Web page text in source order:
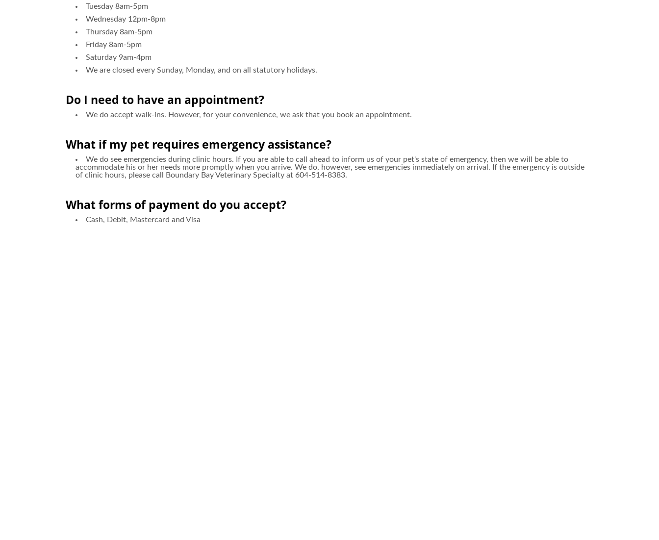
Tuesday 8am-5pm
Wednesday 12pm-8pm
Thursday 8am-5pm
Friday 8am-5pm
Saturday 9am-4pm
We are closed every Sunday, Monday, and on all statutory holidays.
Do I need to have an appointment?
We do accept walk-ins. However, for your convenience, we ask that you book an appointment.
What if my pet requires emergency assistance?
We do see emergencies during clinic hours. If you are able to call ahead to inform us of your pet's state of emergency, then we will be able to
accommodate his or her needs more promptly when you arrive. We do, however, see emergencies immediately on arrival. If the emergency is outside
of clinic hours, please call Boundary Bay Veterinary Specialty at 604-514-8383.
What forms of payment do you accept?
Cash, Debit, Mastercard and Visa